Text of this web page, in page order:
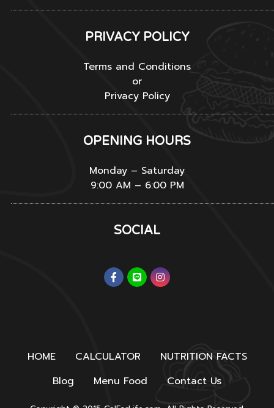
PRIVACY POLICY
Terms and Conditions
or
Privacy Policy
OPENING HOURS
Monday – Saturday
9:00 AM – 6:00 PM
SOCIAL
HOME CALCULATOR
NUTRITION FACTS
Blog
Menu Food Contact Us